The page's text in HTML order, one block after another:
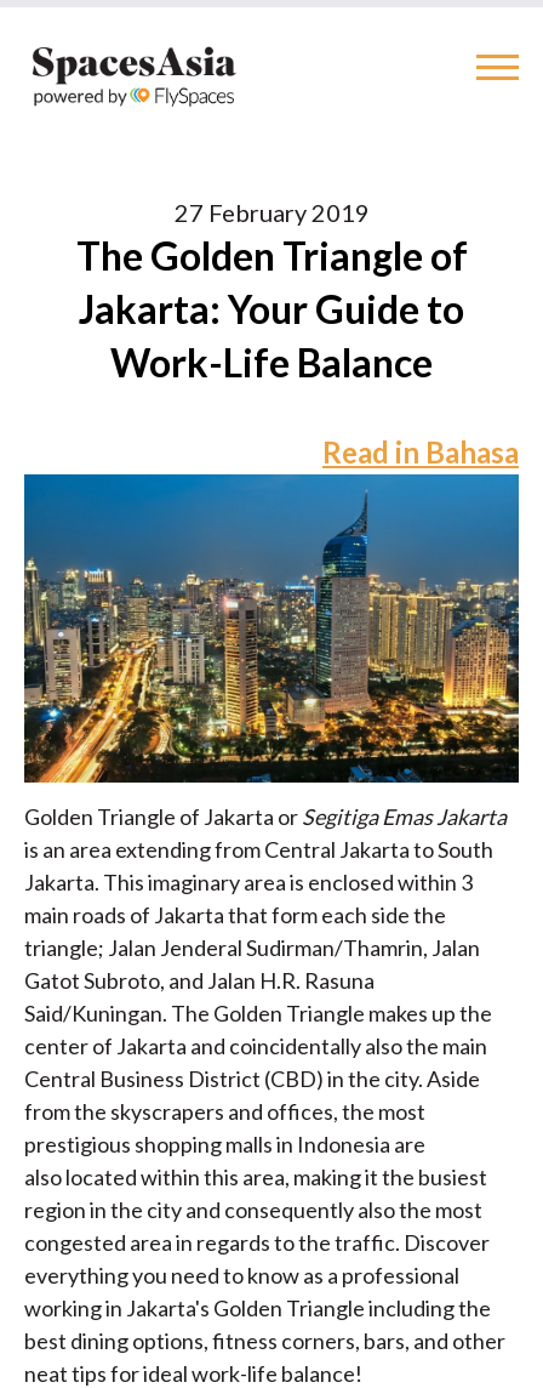
27 February 2019
The Golden Triangle of
Jakarta: Your Guide to
Work-Life Balance
Read in Bahasa
Golden Triangle of Jakarta orSegitiga Emas Jakarta
is an area extending from Central Jakarta to South
Jakarta. This imaginary area is enclosed within 3
main roads of Jakarta that form each side the
triangle; Jalan Jenderal Sudirman/Thamrin, Jalan
Gatot Subroto, and Jalan H.R. Rasuna
Said/Kuningan. The Golden Triangle makes up the
center of Jakarta and coincidentally also the main
Central Business District (CBD) in the city. Aside
from the skyscrapers and offices, the most
prestigious shopping malls in Indonesia are
also located within this area, making it the busiest
region in the city and consequently also the most
congested area in regards to the traffic. Discover
everything you need to know as a professional
working in Jakarta's Golden Triangle including the
best dining options, fitness corners, bars, and other
neat tips for ideal work-life balance!